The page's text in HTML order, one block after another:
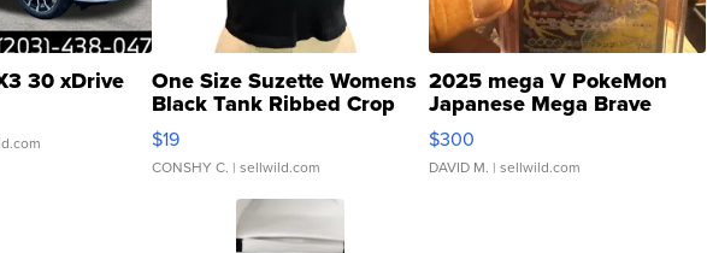
30 xDrive One Size Suzette Womens
Black Tank Ribbed Crop
Asymmetrical ...
$19
CONSHY C. | sellwild.com
2025 mega V PokeMon
Japanese Mega Brave
076/063 Super Rare H...
$300
DAVID M. | sellwild.com